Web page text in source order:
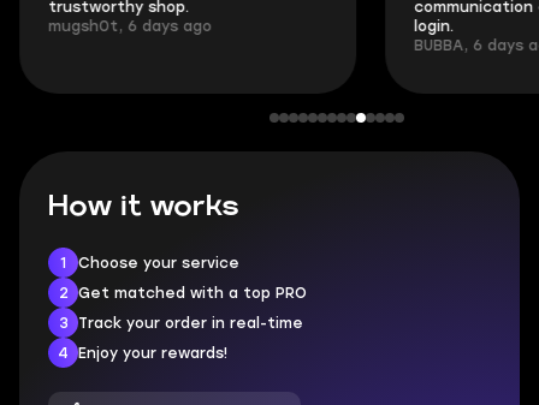
trustworthy shop.
mugsh0t, 6 days ago
communication
login.
BUBBA, 6 days
How it works
1
Choose your service
2
Get matched with a top PRO
3
Track your order in real-time
4
Enjoy your rewards!